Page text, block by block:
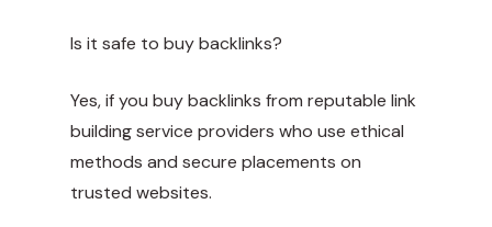
Is it safe to buy backlinks?
Yes, if you buy backlinks from reputable link
building service providers who use ethical
methods and secure placements on
trusted websites.